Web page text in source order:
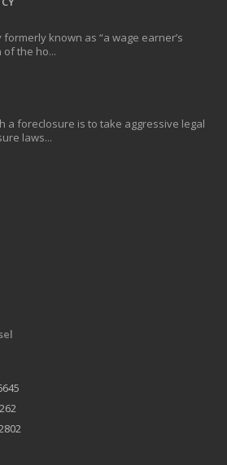
known as “a wage earner’s
of the ho...
a foreclosure is to take aggressive legal
laws...